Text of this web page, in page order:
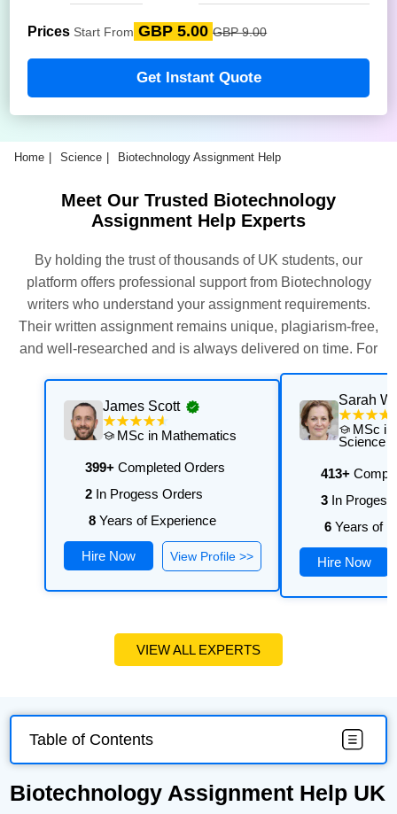
Prices Start From GBP 5.00 GBP 9.00
Get Instant Quote
Home Science Biotechnology Assignment Help
Meet Our Trusted Biotechnology
Assignment Help Experts
By holding the trust of thousands of UK students, our
platform offers professional support from Biotechnology
writers who understand your assignment requirements.
Their written assignment remains unique, plagiarism-free,
and well-researched and is always delivered on time. For
this, our experts thoroughly assess and execute multiple
quality checks. Get their support now for exceptional results
with personalised academic support that is aligned with
your university's requirements.
James Scott
MSc in Mathematics
399+Completed Orders
2In Progess Orders
8Years of Experience
Hire Now View Profile >>
Sarah
MSc in
Science
413+
3In Progess
6Years of
Hire Now
VIEW ALL EXPERTS
Table of Contents
Biotechnology Assignment Help UK